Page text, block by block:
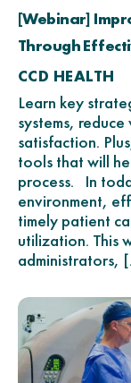
[Webinar]
Through
CCD HEALTH
Learn key
systems,
satisfaction.
tools that will
process. In
environment,
timely patient
utilization. This
administrators,